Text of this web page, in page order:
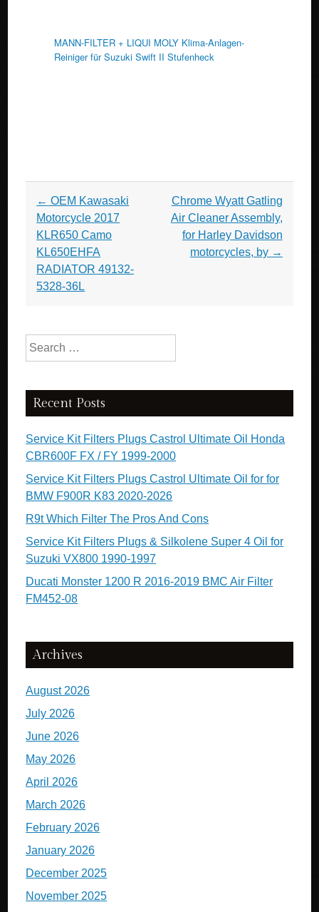
MANN-FILTER + LIQUI MOLY Klima-Anlagen-
Reiniger für Suzuki Swift II Stufenheck
Post navigation
← OEM Kawasaki
Motorcycle 2017
KLR650 Camo
KL650EHFA
RADIATOR 49132-
5328-36L
Chrome Wyatt Gatling
Air Cleaner Assembly,
for Harley Davidson
motorcycles, by →
Search for:
Recent Posts
Service Kit Filters Plugs Castrol Ultimate Oil Honda
CBR600F FX / FY 1999-2000
Service Kit Filters Plugs Castrol Ultimate Oil for for
BMW F900R K83 2020-2026
R9t Which Filter The Pros And Cons
Service Kit Filters Plugs & Silkolene Super 4 Oil for
Suzuki VX800 1990-1997
Ducati Monster 1200 R 2016-2019 BMC Air Filter
FM452-08
Archives
August 2026
July 2026
June 2026
May 2026
April 2026
March 2026
February 2026
January 2026
December 2025
November 2025